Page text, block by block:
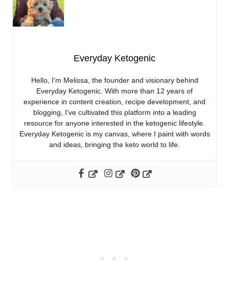
Everyday Ketogenic
Hello, I'm Melissa, the founder and visionary behind
Everyday Ketogenic. With more than 12 years of
experience in content creation, recipe development, and
blogging, I've cultivated this platform into a leading
resource for anyone interested in the ketogenic lifestyle.
Everyday Ketogenic is my canvas, where I paint with words
and ideas, bringing the keto world to life.